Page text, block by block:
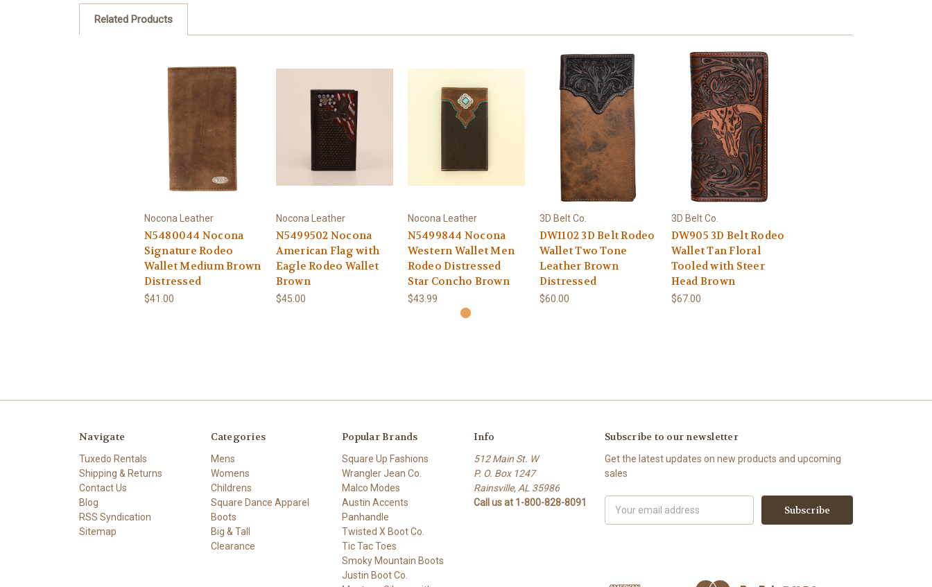
Related Products
Nocona Leather
N5480044 Nocona
Signature Rodeo
Wallet Medium Brown
Distressed
$41.00
Nocona Leather
N5499502 Nocona
American Flag with
Eagle Rodeo Wallet
Brown
$45.00
Nocona Leather
N5499844 Nocona
Western Wallet Men
Rodeo Distressed
Star Concho Brown
$43.99
3D Belt Co.
DW1102 3D Belt Rodeo
Wallet Two Tone
Leather Brown
Distressed
$60.00
3D Belt Co.
DW905 3D Belt Rodeo
Wallet Tan Floral
Tooled with Steer
Head Brown
$67.00
Navigate
Tuxedo Rentals
Shipping & Returns
Contact Us
Blog
RSS Syndication
Sitemap
Categories
Mens
Womens
Childrens
Square Dance Apparel
Boots
Big & Tall
Clearance
Popular Brands
Square Up Fashions
Wrangler Jean Co.
Malco Modes
Austin Accents
Panhandle
Twisted X Boot Co.
Tic Tac Toes
Smoky Mountain Boots
Justin Boot Co.
Info
512 Main St. W
P. O. Box 1247
Rainsville, AL 35986
Call us at 1-800-828-8091
Subscribe to our newsletter
Get the latest updates on new products and upcoming
sales
Address